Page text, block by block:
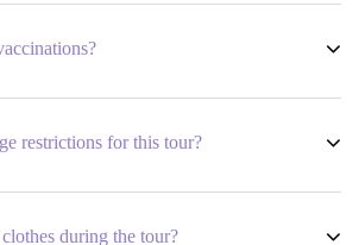
requirement of 18 years old to join the tour.
that will act as their guardian whilst on tour.
requirement of 18 years old to join the tour.
that will act as their guardian whilst on tour.
restrictions for this tour?
requirement of 18 years old to join the tour.
during the tour?